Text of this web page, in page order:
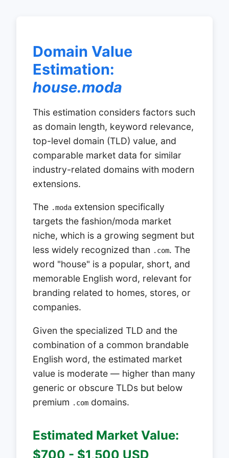
Domain Value
Estimation:
house.moda
This estimation considers factors such
as domain length, keyword relevance,
top-level domain (TLD) value, and
comparable market data for similar
industry-related domains with modern
extensions.
The .moda extension specifically
targets the fashion/moda market
niche, which is a growing segment but
less widely recognized than .com. The
word "house" is a popular, short, and
memorable English word, relevant for
branding related to homes, stores, or
companies.
Given the specialized TLD and the
combination of a common brandable
English word, the estimated market
value is moderate — higher than many
generic or obscure TLDs but below
premium .com domains.
Estimated Market Value:
$700 - $1,500 USD